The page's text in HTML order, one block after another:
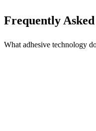
Frequently
What adhesive technology